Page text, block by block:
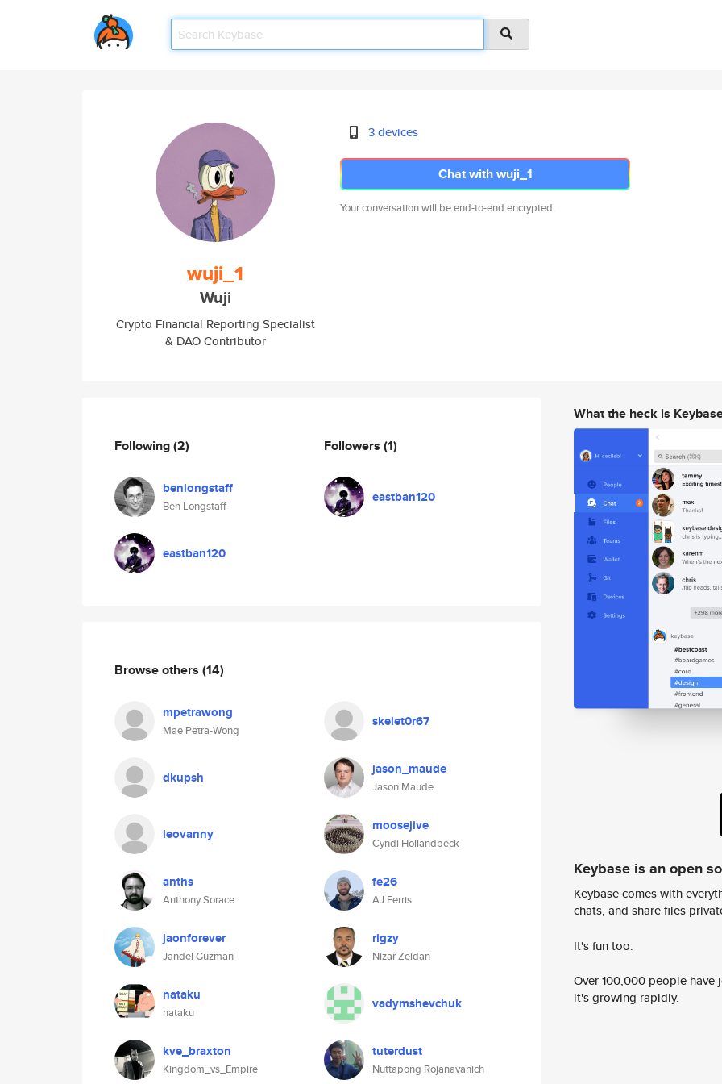
wuji_1
Wuji
Crypto Financial Reporting Specialist
& DAO Contributor
3 devices
Chat with wuji_1
Your conversation will be end-to-end encrypted.
Following(2)
benlongstaff
Ben Longstaff
eastban120
Followers (1)
eastban120
Browse others (14)
mpetrawong
Mae Petra-Wong
skelet0r67
dkupsh jason_maude
Jason Maude
leovanny moosejive
Cyndi Hollandbeck
anths
Anthony Sorace
fe26
AJ Ferris
jaonforever
Jandel Guzman
rigzy
Nizar Zeidan
nataku
nataku
vadymshevchuk
kve_braxton
Kingdom_vs_Empire
tuterdust
Nuttapong Rojanavanich
What the heck is
Keybase is an open
Keybase comes with
chats, and share files
It's fun too.
Over 100,000 people
it's growing rapidly.